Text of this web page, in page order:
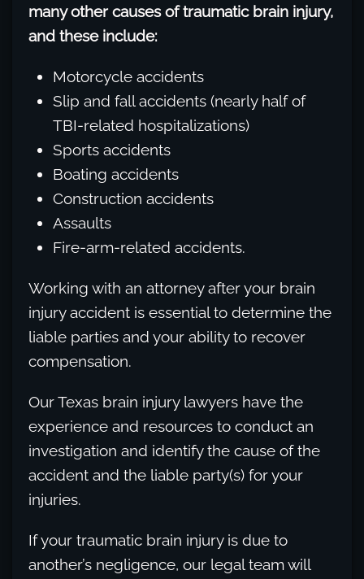
many other causes of traumatic brain injury,
and these include:
Motorcycle accidents
Slip and fall accidents (nearly half of
TBI-related hospitalizations)
Sports accidents
Boating accidents
Construction accidents
Assaults
Fire-arm-related accidents.
Working with an attorney after your brain
injury accident is essential to determine the
liable parties and your ability to recover
compensation.
Our Texas brain injury lawyers have the
experience and resources to conduct an
investigation and identify the cause of the
accident and the liable party(s) for your
injuries.
If your traumatic brain injury is due to
another’s negligence, our legal team will